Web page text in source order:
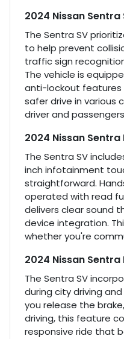
2024 Nissan
The Sentra SV
to help prevent
traffic sign
The vehicle is
anti-lockout features
safer drive in
driver and
2024 Nissan
The Sentra SV
inch infotainment
straightforward.
operated with read
delivers clear sound
device integration.
whether you're
2024 Nissan
The Sentra SV
during city driving
you release the
driving, this feature
responsive ride that